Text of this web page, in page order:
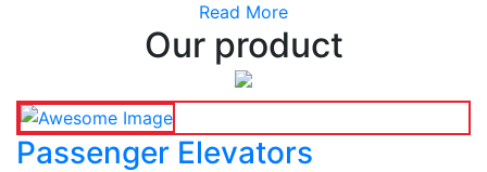
Read More
Our product
Passenger Elevators